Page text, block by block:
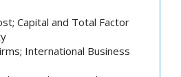
Capital and Total Factor
International Business